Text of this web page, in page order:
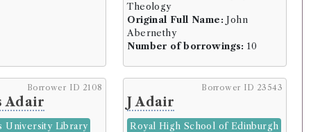
(7 borrowers)
Theology
Original Full Name: John
Abernethy
Number of borrowings: 10
Borrower ID 2108
Adair
University Library
Borrower ID 23543
J Adair
Royal High School of Edinburgh